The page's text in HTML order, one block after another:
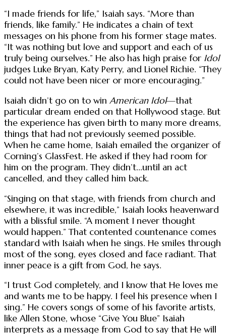
“I made friends for life,” Isaiah says. “More than
friends, like family.” He indicates a chain of text
messages on his phone from his former stage mates.
“It was nothing but love and support and each of us
truly being ourselves.” He also has high praise for Idol
judges Luke Bryan, Katy Perry, and Lionel Richie. “They
could not have been nicer or more encouraging.”
Isaiah didn’t go on to win American Idol—that
particular dream ended on that Hollywood stage. But
the experience has given birth to many more dreams,
things that had not previously seemed possible.
When he came home, Isaiah emailed the organizer of
Corning’s GlassFest. He asked if they had room for
him on the program. They didn’t...until an act
cancelled, and they called him back.
“Singing on that stage, with friends from church and
elsewhere, it was incredible,” Isaiah looks heavenward
with a blissful smile. “A moment I never thought
would happen.” That contented countenance comes
standard with Isaiah when he sings. He smiles through
most of the song, eyes closed and face radiant. That
inner peace is a gift from God, he says.
“I trust God completely, and I know that He loves me
and wants me to be happy. I feel his presence when I
sing.” He covers songs of some of his favorite artists,
like Allen Stone, whose “Give You Blue” Isaiah
interprets as a message from God to say that He will